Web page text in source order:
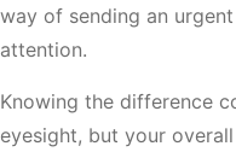
way of sending an
attention.
Knowing the difference
eyesight, but your